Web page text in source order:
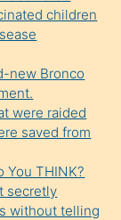
children
new Bronco
were raided
saved from
You THINK?
secretly
without telling